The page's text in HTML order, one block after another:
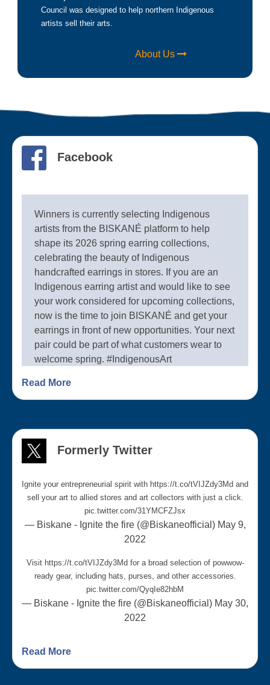
Council was designed to help northern Indigenous
artists sell their arts.
About Us
Facebook
Winners is currently selecting Indigenous
artists from the BISKANÉ platform to help
shape its 2026 spring earring collections,
celebrating the beauty of Indigenous
handcrafted earrings in stores. If you are an
Indigenous earring artist and would like to see
your work considered for upcoming collections,
now is the time to join BISKANÉ and get your
earrings in front of new opportunities. Your next
pair could be part of what customers wear to
welcome spring. #IndigenousArt
#HandcraftedEarrings #SpringCollection
#Winners #IndigenousBusiness
across Canada. If you’re an Indigenous earring
artist, now is the moment to drop your strongest
Read More
Formerly Twitter
Ignite your entrepreneurial spirit with https://t.co/tVIJZdy3Md and
sell your art to allied stores and art collectors with just a click.
pic.twitter.com/31YMCFZJsx
— Biskane - Ignite the fire (@Biskaneofficial) May 9,
2022
Visit https://t.co/tVIJZdy3Md for a broad selection of powwow-
ready gear, including hats, purses, and other accessories.
pic.twitter.com/QyqIe82hbM
— Biskane - Ignite the fire (@Biskaneofficial) May 30,
2022
Read More